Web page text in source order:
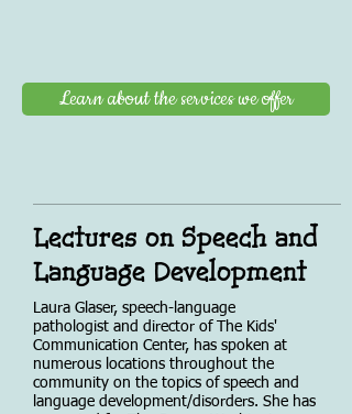
Lectures on Speech and
Language Development
Laura Glaser, speech-language
pathologist and director of The Kids'
Communication Center, has spoken at
numerous locations throughout the
community on the topics of speech and
language development/disorders. She has
Learn about the services we offer